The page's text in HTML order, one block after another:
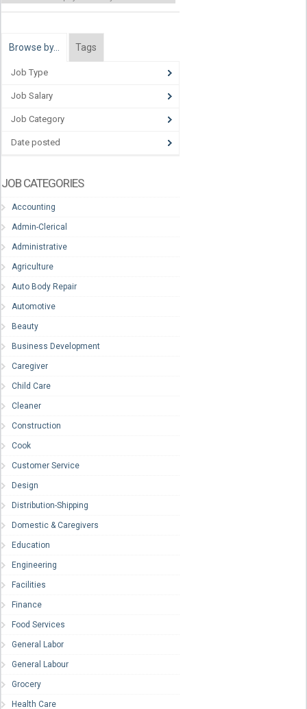
Browse by… Tags
Job Type
Job Salary
Job Category
Date posted
JOB CATEGORIES
Accounting
Admin-Clerical
Administrative
Agriculture
Auto Body Repair
Automotive
Beauty
Business Development
Caregiver
Child Care
Cleaner
Construction
Cook
Customer Service
Design
Distribution-Shipping
Domestic & Caregivers
Education
Engineering
Facilities
Finance
Food Services
General Labor
General Labour
Grocery
Health Care